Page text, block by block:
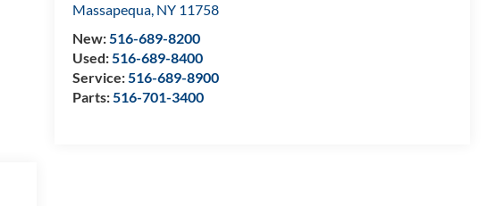
Massapequa, NY 11758
New:516-689-8200
Used:516-689-8400
Service:516-689-8900
Parts:516-701-3400